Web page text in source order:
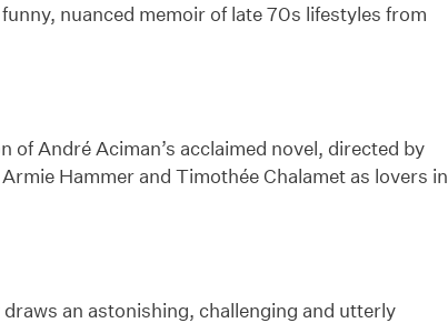
nuanced memoir of late 70s lifestyles from
of André Aciman’s acclaimed novel, directed by
Hammer and Timothée Chalamet as lovers in
an astonishing, challenging and utterly